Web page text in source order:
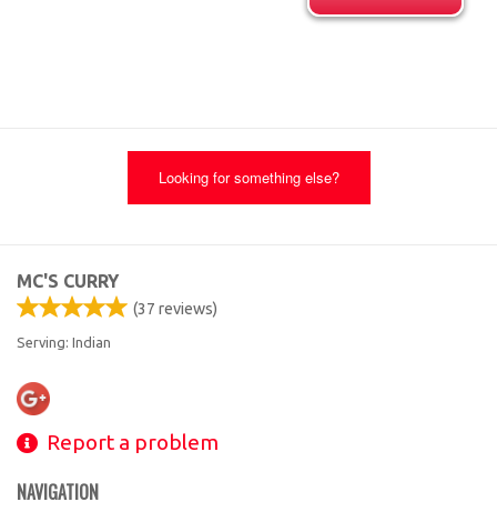
Looking for something else?
MC'S CURRY
(37 reviews)
Serving: Indian
Report a problem
NAVIGATION